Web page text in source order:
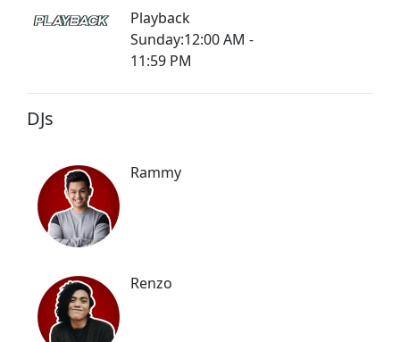
Playback
Sunday:12:00 AM -
11:59 PM
DJs
Rammy
Renzo